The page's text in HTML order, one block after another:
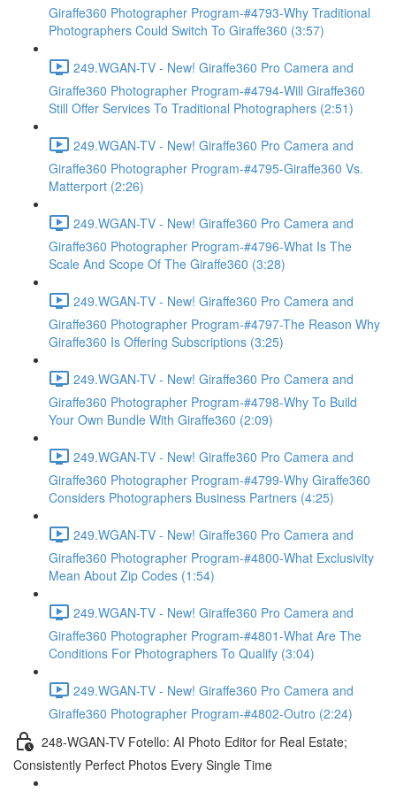
Giraffe360 Photographer Program-#4793-Why Traditional
Photographers Could Switch To Giraffe360 (3:57)
249.WGAN-TV - New! Giraffe360 Pro Camera and
Giraffe360 Photographer Program-#4794-Will Giraffe360
Still Offer Services To Traditional Photographers (2:51)
249.WGAN-TV - New! Giraffe360 Pro Camera and
Giraffe360 Photographer Program-#4795-Giraffe360 Vs.
Matterport (2:26)
249.WGAN-TV - New! Giraffe360 Pro Camera and
Giraffe360 Photographer Program-#4796-What Is The
Scale And Scope Of The Giraffe360 (3:28)
249.WGAN-TV - New! Giraffe360 Pro Camera and
Giraffe360 Photographer Program-#4797-The Reason Why
Giraffe360 Is Offering Subscriptions (3:25)
249.WGAN-TV - New! Giraffe360 Pro Camera and
Giraffe360 Photographer Program-#4798-Why To Build
Your Own Bundle With Giraffe360 (2:09)
249.WGAN-TV - New! Giraffe360 Pro Camera and
Giraffe360 Photographer Program-#4799-Why Giraffe360
Considers Photographers Business Partners (4:25)
249.WGAN-TV - New! Giraffe360 Pro Camera and
Giraffe360 Photographer Program-#4800-What Exclusivity
Mean About Zip Codes (1:54)
249.WGAN-TV - New! Giraffe360 Pro Camera and
Giraffe360 Photographer Program-#4801-What Are The
Conditions For Photographers To Qualify (3:04)
249.WGAN-TV - New! Giraffe360 Pro Camera and
Giraffe360 Photographer Program-#4802-Outro (2:24)
248-WGAN-TV Fotello: AI Photo Editor for Real Estate;
Consistently Perfect Photos Every Single Time